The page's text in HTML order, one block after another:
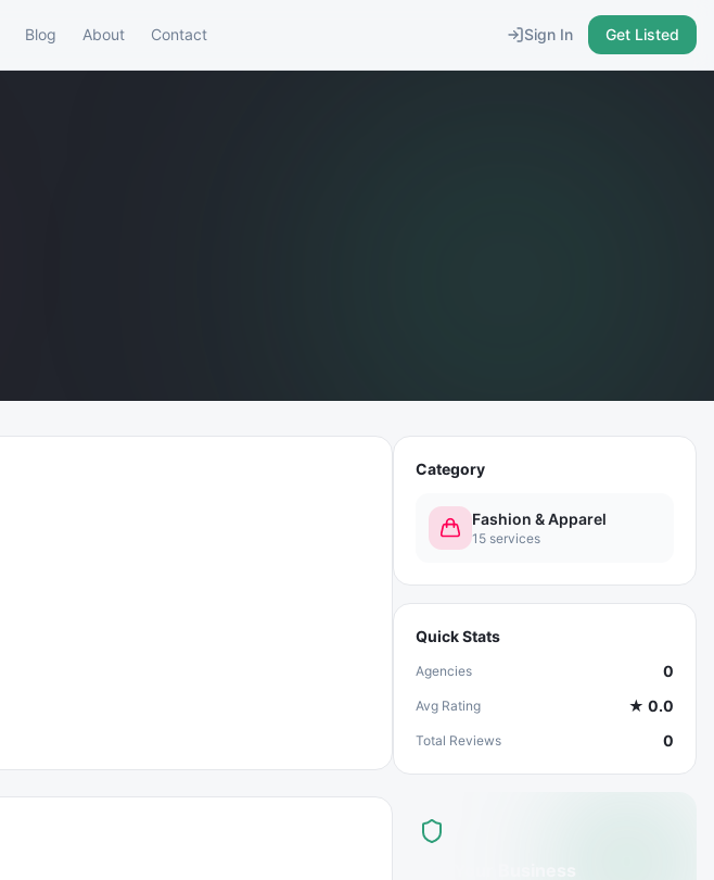
Blog About Contact Sign In Get Listed
Category
Fashion & Apparel
15 services
Quick Stats
Agencies 0
Avg Rating ★ 0.0
Total Reviews 0